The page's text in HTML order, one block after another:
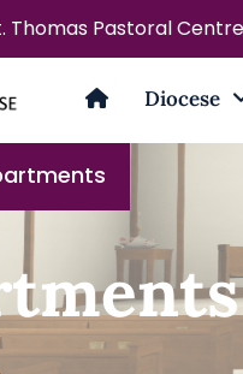
Thomas Pastoral
Diocese